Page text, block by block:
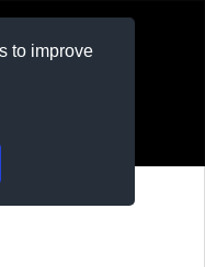
to improve